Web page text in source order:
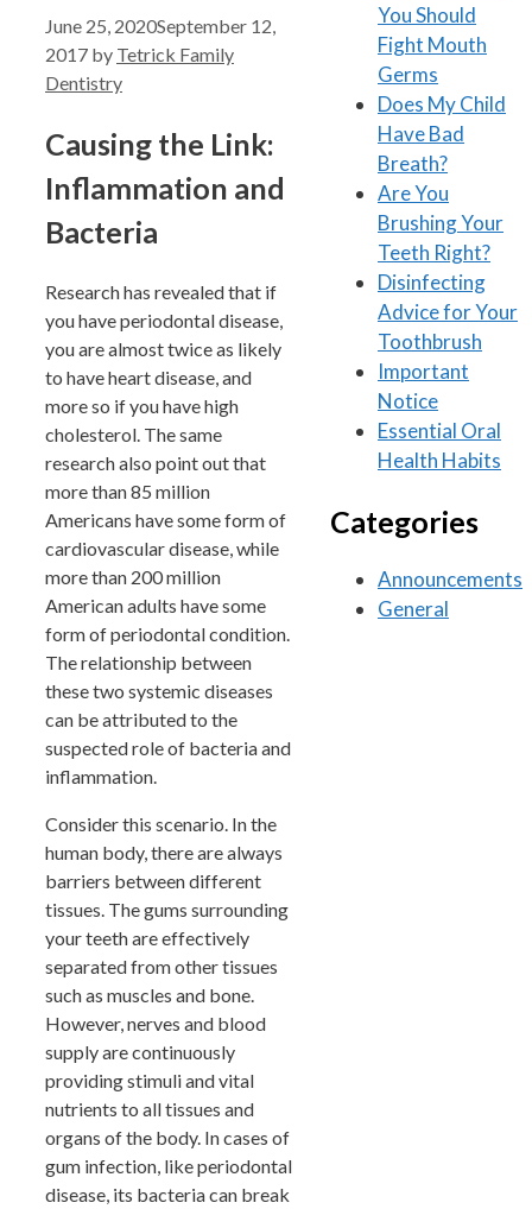
June 25, 2020September 12,
2017 by Tetrick Family
Dentistry
Causing the Link:
Inflammation and
Bacteria
Research has revealed that if
you have periodontal disease,
you are almost twice as likely
to have heart disease, and
more so if you have high
cholesterol. The same
research also point out that
more than 85 million
Americans have some form of
cardiovascular disease, while
more than 200 million
American adults have some
form of periodontal condition.
The relationship between
these two systemic diseases
can be attributed to the
suspected role of bacteria and
inflammation.
Consider this scenario. In the
human body, there are always
barriers between different
tissues. The gums surrounding
your teeth are effectively
separated from other tissues
such as muscles and bone.
However, nerves and blood
supply are continuously
providing stimuli and vital
nutrients to all tissues and
organs of the body. In cases of
gum infection, like periodontal
disease, its bacteria can break
You Should
Fight Mouth
Germs
Does My Child
Have Bad
Breath?
Are You
Brushing Your
Teeth Right?
Disinfecting
Advice for Your
Toothbrush
Important
Notice
Essential Oral
Health Habits
Categories
Announcements
General